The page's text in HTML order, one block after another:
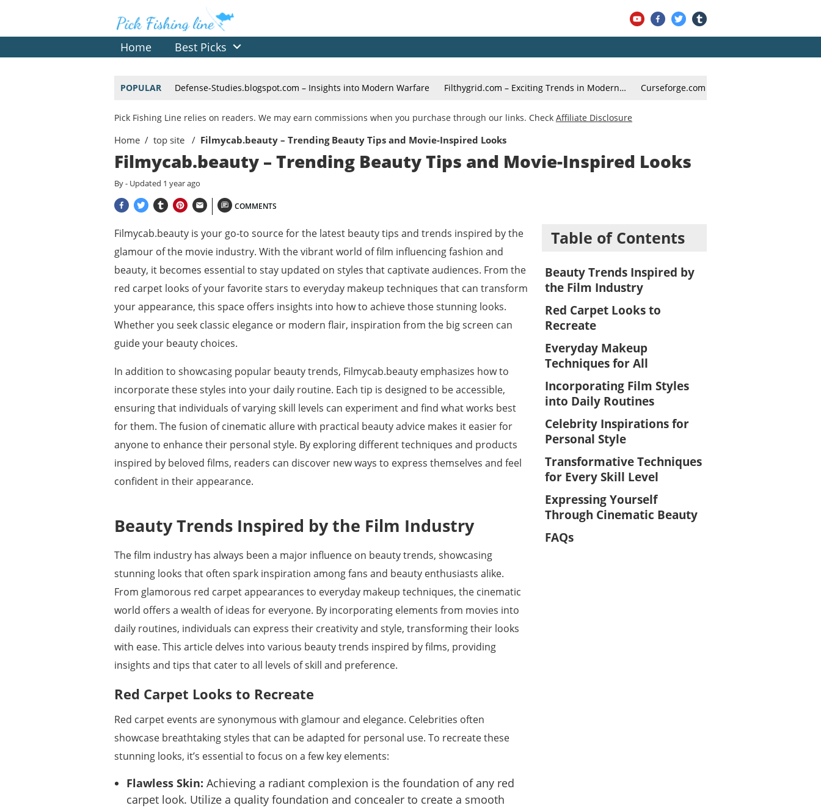
Home Best Picks
POPULAR Defense-Studies.blogspot.com – Insights into Modern Warfare Filthygrid.com – Exciting Trends in Modern… Curseforge.com – Mod Packs for
Pick Fishing Line relies on readers. We may earn commissions when you purchase through our links. Check Affiliate Disclosure
Home top site Filmycab.beauty – Trending Beauty Tips and Movie-Inspired Looks
Filmycab.beauty – Trending Beauty Tips and Movie-Inspired Looks
By- Updated 1 year ago
COMMENTS
Filmycab.beauty is your go-to source for the latest beauty tips and trends inspired by the
glamour of the movie industry. With the vibrant world of film influencing fashion and
beauty, it becomes essential to stay updated on styles that captivate audiences. From the
red carpet looks of your favorite stars to everyday makeup techniques that can transform
your appearance, this space offers insights into how to achieve those stunning looks.
Whether you seek classic elegance or modern flair, inspiration from the big screen can
guide your beauty choices.
In addition to showcasing popular beauty trends, Filmycab.beauty emphasizes how to
incorporate these styles into your daily routine. Each tip is designed to be accessible,
ensuring that individuals of varying skill levels can experiment and find what works best
for them. The fusion of cinematic allure with practical beauty advice makes it easier for
anyone to enhance their personal style. By exploring different techniques and products
inspired by beloved films, readers can discover new ways to express themselves and feel
confident in their appearance.
Beauty Trends Inspired by the Film Industry
The film industry has always been a major influence on beauty trends, showcasing
stunning looks that often spark inspiration among fans and beauty enthusiasts alike.
From glamorous red carpet appearances to everyday makeup techniques, the cinematic
world offers a wealth of ideas for everyone. By incorporating elements from movies into
daily routines, individuals can express their creativity and style, transforming their looks
with ease. This article delves into various beauty trends inspired by films, providing
insights and tips that cater to all levels of skill and preference.
Red Carpet Looks to Recreate
Red carpet events are synonymous with glamour and elegance. Celebrities often
showcase breathtaking styles that can be adapted for personal use. To recreate these
stunning looks, it’s essential to focus on a few key elements:
Flawless Skin: Achieving a radiant complexion is the foundation of any red
carpet look. Utilize a quality foundation and concealer to create a smooth
Table of Contents
Beauty Trends Inspired by
the Film Industry
Red Carpet Looks to
Recreate
Everyday Makeup
Techniques for All
Incorporating Film Styles
into Daily Routines
Celebrity Inspirations for
Personal Style
Transformative Techniques
for Every Skill Level
Expressing Yourself
Through Cinematic Beauty
FAQs